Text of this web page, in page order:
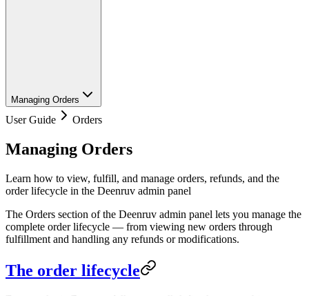
Managing Orders
User Guide Orders
Managing Orders
Learn how to view, fulfill, and manage orders, refunds, and the
order lifecycle in the Deenruv admin panel
The Orders section of the Deenruv admin panel lets you manage the
complete order lifecycle — from viewing new orders through
fulfillment and handling any refunds or modifications.
The order lifecycle